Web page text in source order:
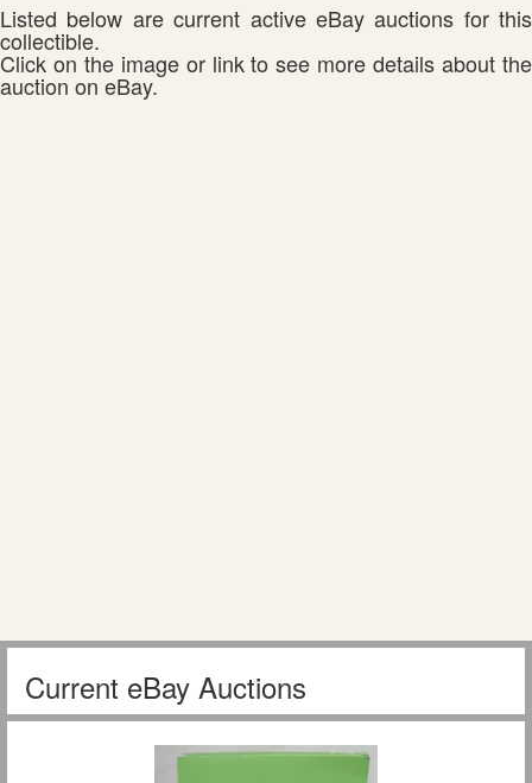
Listed below are current active eBay auctions for this
collectible.
Click on the image or link to see more details about the
auction on eBay.
Current eBay Auctions